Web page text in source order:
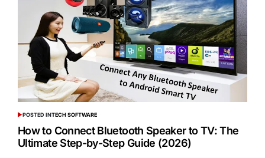
POSTED INTECH SOFTWARE
How to Connect Bluetooth Speaker to TV: The
Ultimate Step-by-Step Guide (2026)